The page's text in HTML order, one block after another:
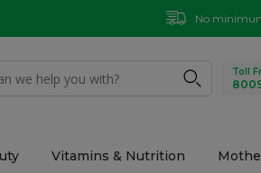
No
Toll
Vitamins & Nutrition